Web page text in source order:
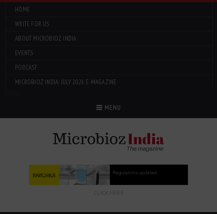
HOME
WRITE FOR US
ABOUT MICROBIOZ INDIA
EVENTS
PODCAST
MICROBIOZ INDIA: JULY 2026 E-MAGAZINE
MENU
CLICK HERE